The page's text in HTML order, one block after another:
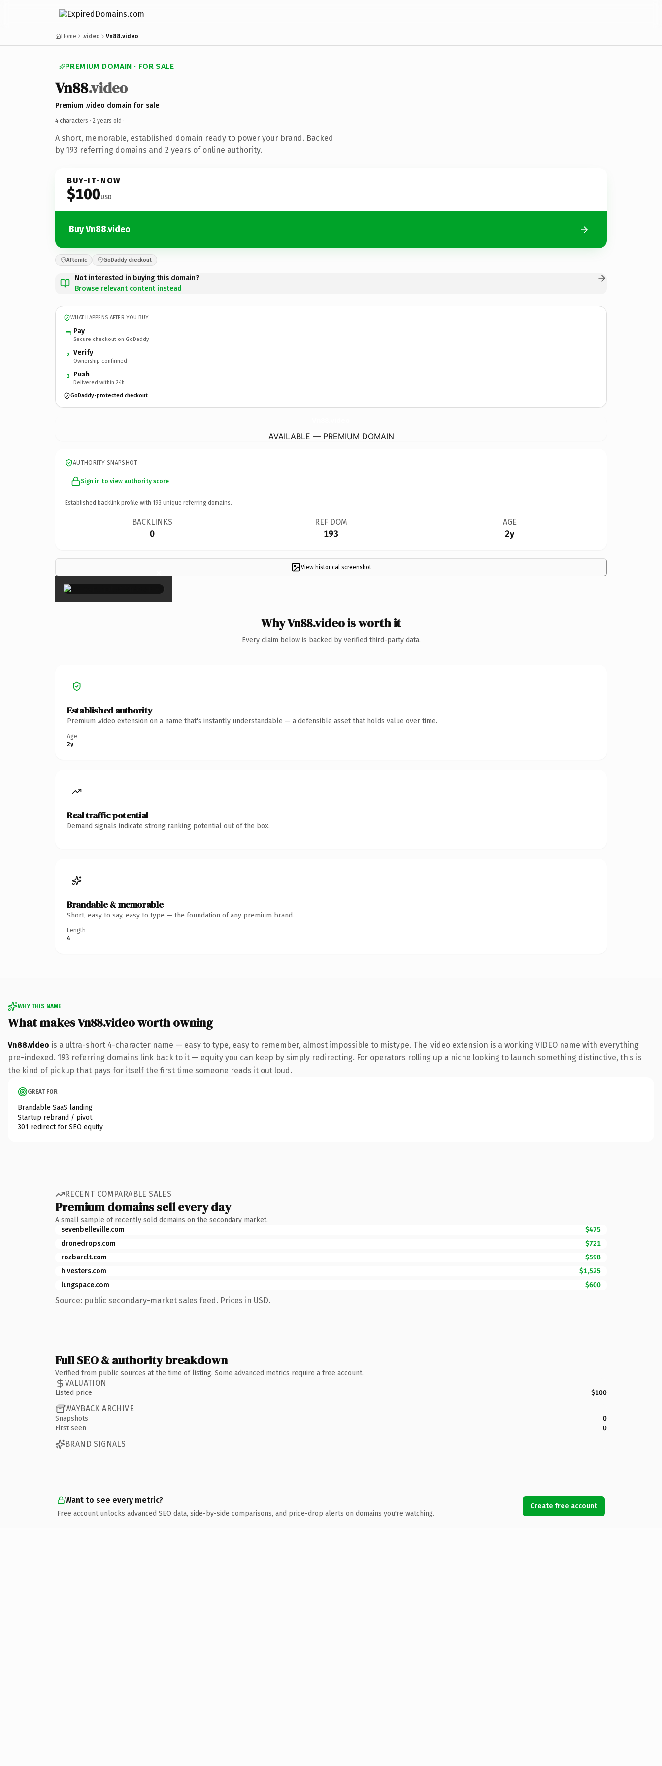
Home .video Vn88.video
PREMIUM DOMAIN · FOR SALE
Vn88.video
Premium .video domain for sale
4 characters · 2 years old ·
A short, memorable, established domain ready to power your brand. Backed
by 193 referring domains and 2 years of online authority.
BUY-IT-NOW
$100USD
Buy Vn88.video
Afternic GoDaddy checkout
Not interested in buying this domain?
Browse relevant content instead
WHAT HAPPENS AFTER YOU BUY
Pay
Secure checkout on GoDaddy
2 Verify
Ownership confirmed
3 Push
Delivered within 24h
GoDaddy-protected checkout
AVAILABLE — PREMIUM DOMAIN
AUTHORITY SNAPSHOT
Sign in to view authority score
Established backlink profile with 193 unique referring domains.
BACKLINKS
0
REF DOM
193
AGE
2y
View historical screenshot
×
Why Vn88.video is worth it
Every claim below is backed by verified third-party data.
Established authority
Premium .video extension on a name that's instantly understandable — a defensible asset that holds value over time.
Age
2y
Real traffic potential
Demand signals indicate strong ranking potential out of the box.
Brandable & memorable
Short, easy to say, easy to type — the foundation of any premium brand.
Length
4
WHY THIS NAME
What makes Vn88.video worth owning
Vn88.video is a ultra-short 4-character name — easy to type, easy to remember, almost impossible to mistype. The .video extension is a working VIDEO name with everything
pre-indexed. 193 referring domains link back to it — equity you can keep by simply redirecting. For operators rolling up a niche looking to launch something distinctive, this is
the kind of pickup that pays for itself the first time someone reads it out loud.
GREAT FOR
Brandable SaaS landing
Startup rebrand / pivot
301 redirect for SEO equity
RECENT COMPARABLE SALES
Premium domains sell every day
A small sample of recently sold domains on the secondary market.
sevenbelleville.com
$475
dronedrops.com
$721
rozbarclt.com
$598
hivesters.com
$1,525
lungspace.com
$600
Source: public secondary-market sales feed. Prices in USD.
Full SEO & authority breakdown
Verified from public sources at the time of listing. Some advanced metrics require a free account.
VALUATION
Listed price $100
WAYBACK ARCHIVE
Snapshots
0
First seen
0
BRAND SIGNALS
Want to see every metric?
Free account unlocks advanced SEO data, side-by-side comparisons, and price-drop alerts on domains you're watching.
Create free account